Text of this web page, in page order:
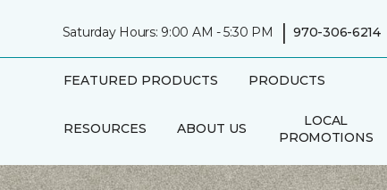
Saturday Hours: 9:00 AM - 5:30 PM | 970-306-6214
FEATURED PRODUCTS PRODUCTS
RESOURCES ABOUT US
LOCAL
PROMOTIONS